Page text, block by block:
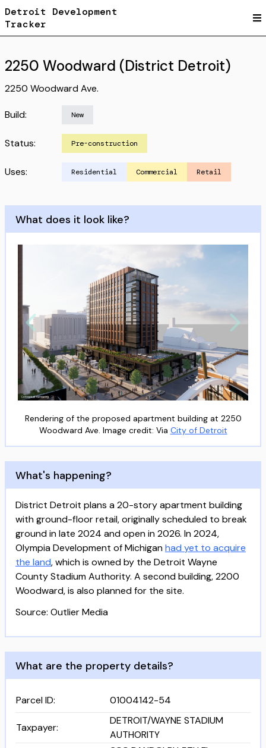
Detroit Development
Tracker
2250 Woodward (District Detroit)
2250 Woodward Ave.
Build: New
Status: Pre-construction
Uses: Residential Commercial Retail
What does it look like?
Rendering of the proposed apartment building at 2250
Woodward Ave. Image credit: Via City of Detroit
What's happening?
District Detroit plans a 20-story apartment building
with ground-floor retail, originally scheduled to break
ground in late 2024 and open in 2026. In 2024,
Olympia Development of Michiganhad yet to acquire
the land, which is owned by the Detroit Wayne
County Stadium Authority. A second building, 2200
Woodward, is also planned for the site.
Source: Outlier Media
What are the property details?
Parcel ID: 01004142-54
Taxpayer:
DETROIT/WAYNE STADIUM
AUTHORITY